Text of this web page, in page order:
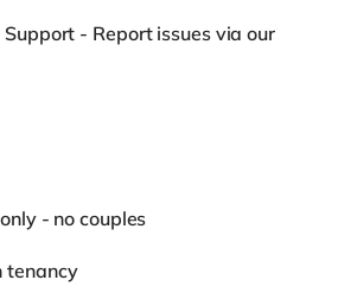
- Report issues via our
- no couples
tenancy